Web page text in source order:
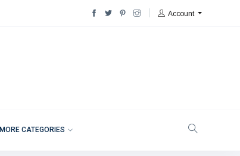
Account
MORE CATEGORIES